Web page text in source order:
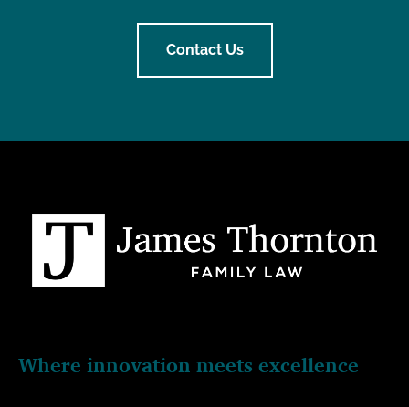
Contact Us
Where innovation meets excellence